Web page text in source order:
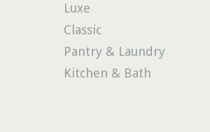
Luxe
Classic
Pantry & Laundry
Kitchen & Bath